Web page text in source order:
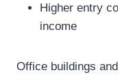
Higher entry
income
Office buildings